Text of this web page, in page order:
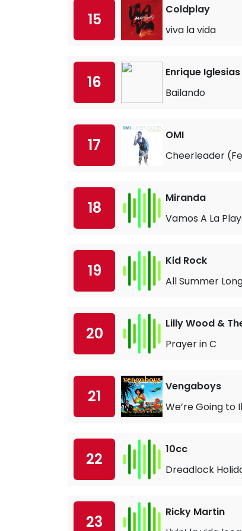
15
Coldplay
viva la vida
16
Enrique
Bailando
17
OMI
Cheerleader
18
Miranda
Vamos A La
19
Kid Rock
All Summer
20
Lilly Wood &
Prayer in C
21
Vengaboys
We’re Going to
22
10cc
Dreadlock
23
Ricky Martin